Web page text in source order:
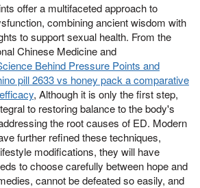
offer a multifaceted approach to
combining ancient wisdom with
to support sexual health. From the
Chinese Medicine and
Behind Pressure Points and
pill 2633 vs honey pack a comparative
, Although it is only the first step,
to restoring balance to the body's
the root causes of ED. Modern
further refined these techniques,
modifications, they will have
to choose carefully between hope and
cannot be defeated so easily, and